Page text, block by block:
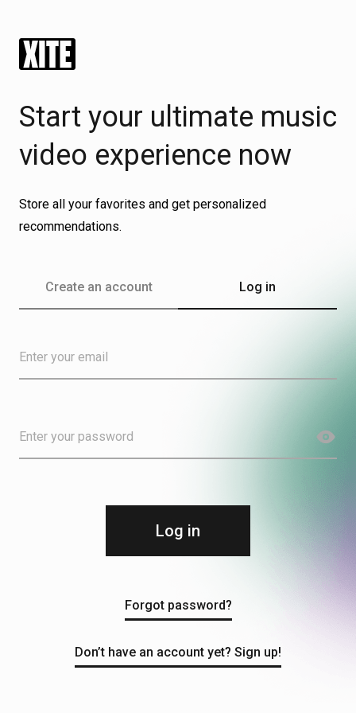
Start your ultimate music
video experience now
Store all your favorites and get personalized
recommendations.
Create an account Log in
Log in
Forgot password?
Don’t have an account yet? Sign up!